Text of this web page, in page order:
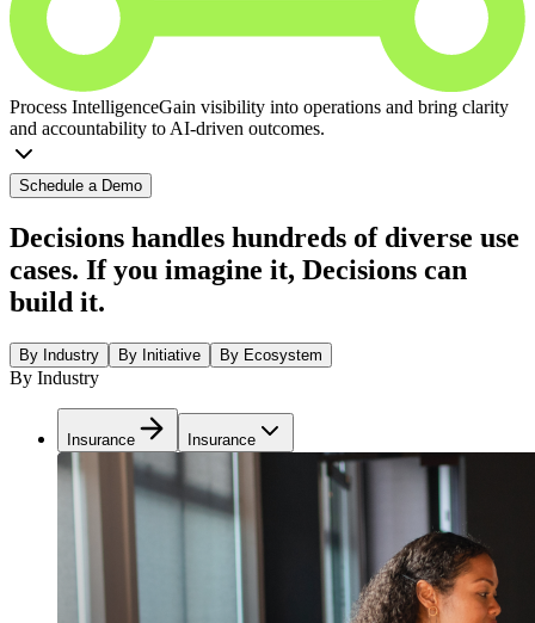
Process IntelligenceGain visibility into operations and bring clarity
and accountability to AI-driven outcomes.
Schedule a Demo
Decisions handles hundreds of diverse use
cases. If you imagine it, Decisions can
build it.
By Industry By Initiative By Ecosystem
By Industry
Insurance Insurance